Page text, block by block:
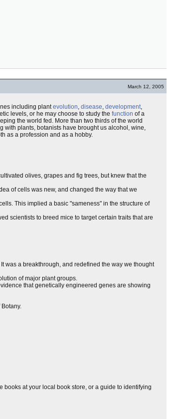
March 12, 2005
including plantevolution, disease, development,
levels, or he may choose to study the function of a
the world fed. More than two thirds of the world
with plants, botanists have brought us alcohol, wine,
as a profession and as a hobby.
olives, grapes and fig trees, but knew that the
of cells was new, and changed the way that we
This implied a basic "sameness" in the structure of
scientists to breed mice to target certain traits that are
was a breakthrough, and redefined the way we thought
of major plant groups.
that genetically engineered genes are showing
books at your local book store, or a guide to identifying